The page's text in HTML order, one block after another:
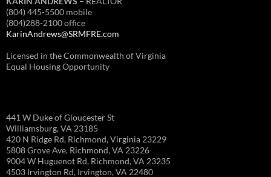
(804) 445-5500 mobile
(804)288-2100 office
KarinAndrews@SRMFRE.com
Licensed in the Commonwealth of Virginia
Equal Housing Opportunity
441 W Duke of Gloucester St
Williamsburg, VA 23185
420 N Ridge Rd, Richmond, Virginia 23229
5808 Grove Ave, Richmond, VA 23226
9004 W Huguenot Rd, Richmond, VA 23235
4503 Irvington Rd, Irvington, VA 22480